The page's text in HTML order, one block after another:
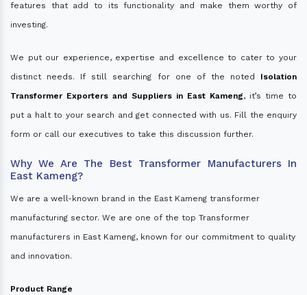
features that add to its functionality and make them worthy of
investing.
We put our experience, expertise and excellence to cater to your
distinct needs. If still searching for one of the noted Isolation
Transformer Exporters and Suppliers in East Kameng, it’s time to
put a halt to your search and get connected with us. Fill the enquiry
form or call our executives to take this discussion further.
Why We Are The Best Transformer Manufacturers In
East Kameng?
We are a well-known brand in the East Kameng transformer
manufacturing sector. We are one of the top Transformer
manufacturers in East Kameng, known for our commitment to quality
and innovation.
Product Range